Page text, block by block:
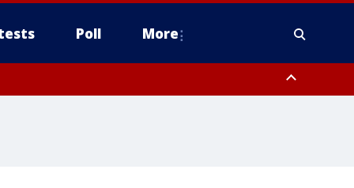
Poll More